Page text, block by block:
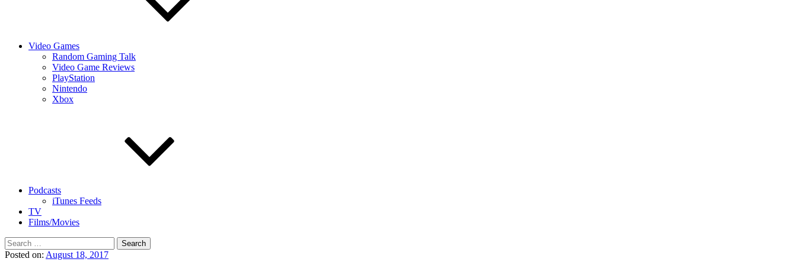
Video Games
Random Gaming Talk
Video Game Reviews
PlayStation
Nintendo
Xbox
Podcasts
iTunes Feeds
TV
Films/Movies
Search
for:
Posted on: August 18, 2017